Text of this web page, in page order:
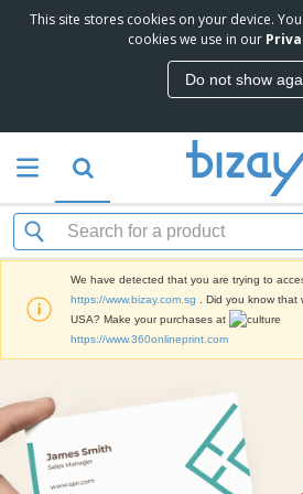
This site stores cookies on your device.
cookies we use in our
Do not show
e
r
r
k
e
i
n
g
a
t
r
a
l
s
P
o
m
o
o
r
o
d
u
S
i
n
e
T
r
a
d
O
f
c
e
S
u
B
a
g
s
C
We have detected that you are trying to
https://www.bizay.com.sg
. Did you know
USA? Make your purchases at
https://www.360onlineprint.com